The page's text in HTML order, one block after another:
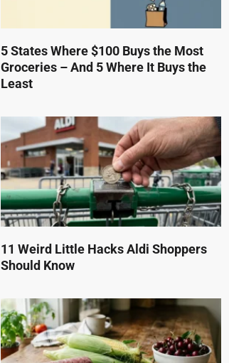
5 States Where $100 Buys the Most
Groceries – And 5 Where It Buys the
Least
11 Weird Little Hacks Aldi Shoppers
Should Know